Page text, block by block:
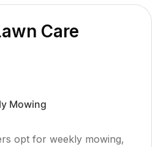
Care
Mowing
opt for weekly mowing,